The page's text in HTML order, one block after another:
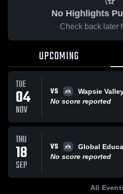
No Highlights
Check back later
UPCOMING
TUE
04
NOV
VS
Wapsie
No score reported
THU
18
SEP
VS
Global
No score reported
All